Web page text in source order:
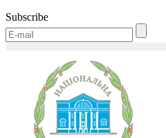
Subscribe